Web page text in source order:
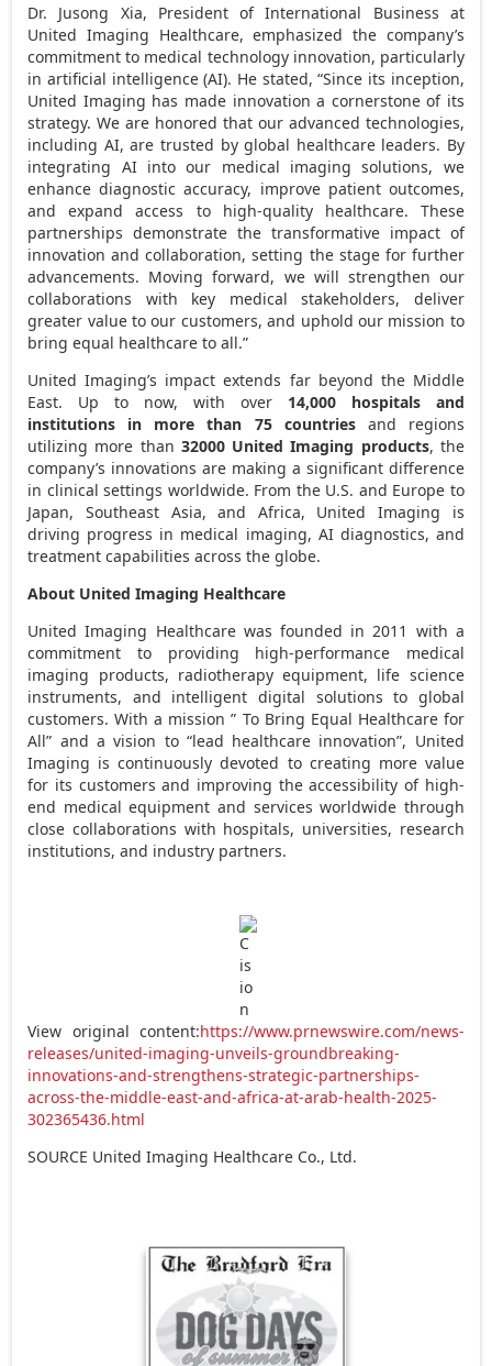
Dr. Jusong Xia, President of International Business at
United Imaging Healthcare, emphasized the company’s
commitment to medical technology innovation, particularly
in artificial intelligence (AI). He stated, “Since its inception,
United Imaging has made innovation a cornerstone of its
strategy. We are honored that our advanced technologies,
including AI, are trusted by global healthcare leaders. By
integrating AI into our medical imaging solutions, we
enhance diagnostic accuracy, improve patient outcomes,
and expand access to high-quality healthcare. These
partnerships demonstrate the transformative impact of
innovation and collaboration, setting the stage for further
advancements. Moving forward, we will strengthen our
collaborations with key medical stakeholders, deliver
greater value to our customers, and uphold our mission to
bring equal healthcare to all.”
United Imaging’s impact extends far beyond the Middle
East. Up to now, with over 14,000 hospitals and
institutions in more than 75 countriesand regions
utilizing more than 32000 United Imaging products, the
company’s innovations are making a significant difference
in clinical settings worldwide. From the U.S. and Europe to
Japan, Southeast Asia, and Africa, United Imaging is
driving progress in medical imaging, AI diagnostics, and
treatment capabilities across the globe.
About United Imaging Healthcare
United Imaging Healthcare was founded in 2011 with a
commitment to providing high-performance medical
imaging products, radiotherapy equipment, life science
instruments, and intelligent digital solutions to global
customers. With a mission ” To Bring Equal Healthcare for
All” and a vision to “lead healthcare innovation”, United
Imaging is continuously devoted to creating more value
for its customers and improving the accessibility of high-
end medical equipment and services worldwide through
close collaborations with hospitals, universities, research
institutions, and industry partners.
View original content:https://www.prnewswire.com/news-
releases/united-imaging-unveils-groundbreaking-
innovations-and-strengthens-strategic-partnerships-
across-the-middle-east-and-africa-at-arab-health-2025-
302365436.html
SOURCE United Imaging Healthcare Co., Ltd.